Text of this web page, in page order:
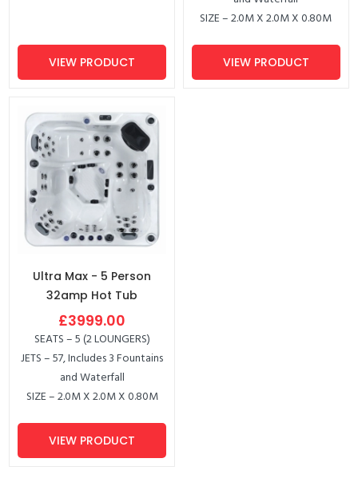
VIEW PRODUCT
SIZE – 2.0M X 2.0M X 0.80M
VIEW PRODUCT
Ultra Max - 5 Person
32amp Hot Tub
£3999.00
SEATS – 5 (2 LOUNGERS)
JETS – 57, Includes 3 Fountains
and Waterfall
SIZE – 2.0M X 2.0M X 0.80M
VIEW PRODUCT